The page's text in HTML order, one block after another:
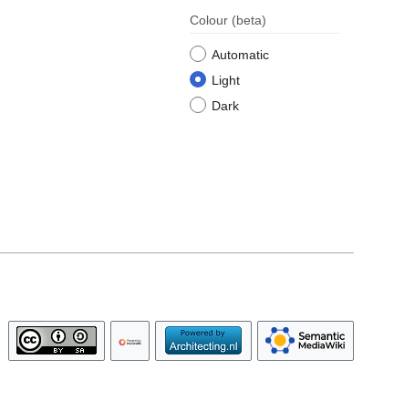
Colour (beta)
Automatic
Light
Dark